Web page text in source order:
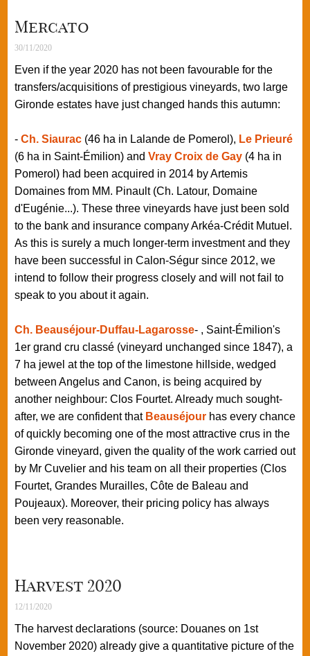
Mercato
30/11/2020
Even if the year 2020 has not been favourable for the
transfers/acquisitions of prestigious vineyards, two large
Gironde estates have just changed hands this autumn:
- Ch. Siaurac(46 ha in Lalande de Pomerol), Le Prieuré
(6 ha in Saint-Émilion) and Vray Croix de Gay(4 ha in
Pomerol) had been acquired in 2014 by Artemis
Domaines from MM. Pinault (Ch. Latour, Domaine
d'Eugénie...). These three vineyards have just been sold
to the bank and insurance company Arkéa-Crédit Mutuel.
As this is surely a much longer-term investment and they
have been successful in Calon-Ségur since 2012, we
intend to follow their progress closely and will not fail to
speak to you about it again.
Ch. Beauséjour-Duffau-Lagarosse- , Saint-Émilion's
1er grand cru classé (vineyard unchanged since 1847), a
7 ha jewel at the top of the limestone hillside, wedged
between Angelus and Canon, is being acquired by
another neighbour: Clos Fourtet. Already much sought-
after, we are confident that Beauséjourhas every chance
of quickly becoming one of the most attractive crus in the
Gironde vineyard, given the quality of the work carried out
by Mr Cuvelier and his team on all their properties (Clos
Fourtet, Grandes Murailles, Côte de Baleau and
Poujeaux). Moreover, their pricing policy has always
been very reasonable.
Harvest 2020
12/11/2020
The harvest declarations (source: Douanes on 1st
November 2020) already give a quantitative picture of the